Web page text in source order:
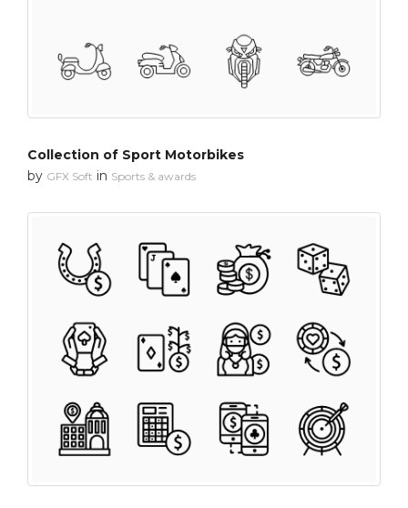
Collection of Sport Motorbikes
by GFX Soft in Sports & awards